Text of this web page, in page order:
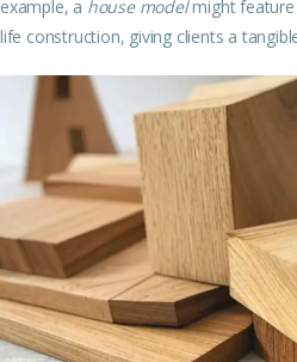
example, a house modelmight feature
life construction, giving clients a